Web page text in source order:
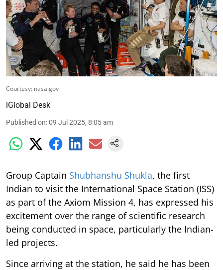
Courtesy: nasa.gov
iGlobal Desk
Published on:09 Jul 2025, 8:05 am
Group Captain Shubhanshu Shukla, the first
Indian to visit the International Space Station (ISS)
as part of the Axiom Mission 4, has expressed his
excitement over the range of scientific research
being conducted in space, particularly the Indian-
led projects.
Since arriving at the station, he said he has been